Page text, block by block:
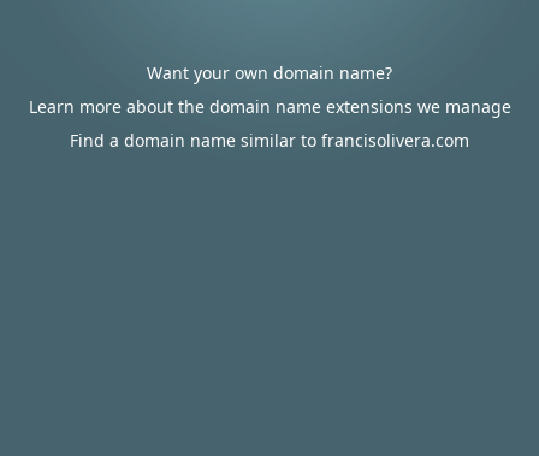
Want your own domain name?
Learn more about the domain name extensions we manage
Find a domain name similar to francisolivera.com